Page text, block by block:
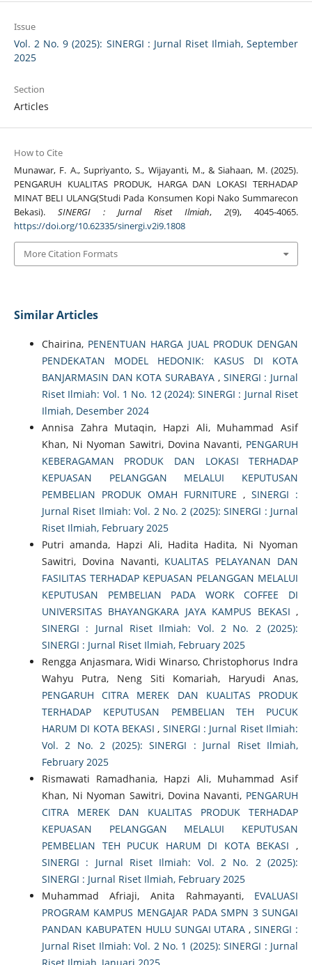
Issue
Vol. 2 No. 9 (2025): SINERGI : Jurnal Riset Ilmiah, September
2025
Section
Articles
How to Cite
Munawar, F. A., Supriyanto, S., Wijayanti, M., & Siahaan, M. (2025).
PENGARUH KUALITAS PRODUK, HARGA DAN LOKASI TERHADAP
MINAT BELI ULANG(Studi Pada Konsumen Kopi Nako Summarecon
Bekasi). SINERGI : Jurnal Riset Ilmiah,2(9), 4045-4065.
https://doi.org/10.62335/sinergi.v2i9.1808
More Citation Formats
Similar Articles
Chairina, PENENTUAN HARGA JUAL PRODUK DENGAN
PENDEKATAN MODEL HEDONIK: KASUS DI KOTA
BANJARMASIN DAN KOTA SURABAYA , SINERGI : Jurnal
Riset Ilmiah: Vol. 1 No. 12 (2024): SINERGI : Jurnal Riset
Ilmiah, Desember 2024
Annisa Zahra Mutaqin, Hapzi Ali, Muhammad Asif
Khan, Ni Nyoman Sawitri, Dovina Navanti, PENGARUH
KEBERAGAMAN PRODUK DAN LOKASI TERHADAP
KEPUASAN PELANGGAN MELALUI KEPUTUSAN
PEMBELIAN PRODUK OMAH FURNITURE ,SINERGI :
Jurnal Riset Ilmiah: Vol. 2 No. 2 (2025): SINERGI : Jurnal
Riset Ilmiah, February 2025
Putri amanda, Hapzi Ali, Hadita Hadita, Ni Nyoman
Sawitri, Dovina Navanti, KUALITAS PELAYANAN DAN
FASILITAS TERHADAP KEPUASAN PELANGGAN MELALUI
KEPUTUSAN PEMBELIAN PADA WORK COFFEE DI
UNIVERSITAS BHAYANGKARA JAYA KAMPUS BEKASI ,
SINERGI : Jurnal Riset Ilmiah: Vol. 2 No. 2 (2025):
SINERGI : Jurnal Riset Ilmiah, February 2025
Rengga Anjasmara, Widi Winarso, Christophorus Indra
Wahyu Putra, Neng Siti Komariah, Haryudi Anas,
PENGARUH CITRA MEREK DAN KUALITAS PRODUK
TERHADAP KEPUTUSAN PEMBELIAN TEH PUCUK
HARUM DI KOTA BEKASI , SINERGI : Jurnal Riset Ilmiah:
Vol. 2 No. 2 (2025): SINERGI : Jurnal Riset Ilmiah,
February 2025
Rismawati Ramadhania, Hapzi Ali, Muhammad Asif
Khan, Ni Nyoman Sawitri, Dovina Navanti, PENGARUH
CITRA MEREK DAN KUALITAS PRODUK TERHADAP
KEPUASAN PELANGGAN MELALUI KEPUTUSAN
PEMBELIAN TEH PUCUK HARUM DI KOTA BEKASI ,
SINERGI : Jurnal Riset Ilmiah: Vol. 2 No. 2 (2025):
SINERGI : Jurnal Riset Ilmiah, February 2025
Muhammad Afriaji, Anita Rahmayanti, EVALUASI
PROGRAM KAMPUS MENGAJAR PADA SMPN 3 SUNGAI
PANDAN KABUPATEN HULU SUNGAI UTARA ,SINERGI :
Jurnal Riset Ilmiah: Vol. 2 No. 1 (2025): SINERGI : Jurnal